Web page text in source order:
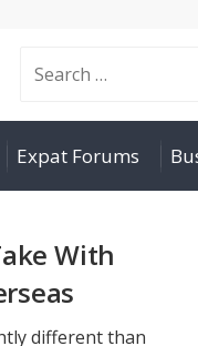
Expat Forums
With
different than